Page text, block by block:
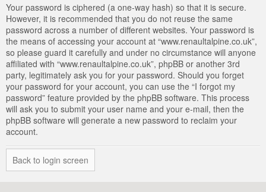
Your password is ciphered (a one-way hash) so that it is secure.
However, it is recommended that you do not reuse the same
password across a number of different websites. Your password is
the means of accessing your account at “www.renaultalpine.co.uk”,
so please guard it carefully and under no circumstance will anyone
affiliated with “www.renaultalpine.co.uk”, phpBB or another 3rd
party, legitimately ask you for your password. Should you forget
your password for your account, you can use the “I forgot my
password” feature provided by the phpBB software. This process
will ask you to submit your user name and your e-mail, then the
phpBB software will generate a new password to reclaim your
account.
Back to login screen